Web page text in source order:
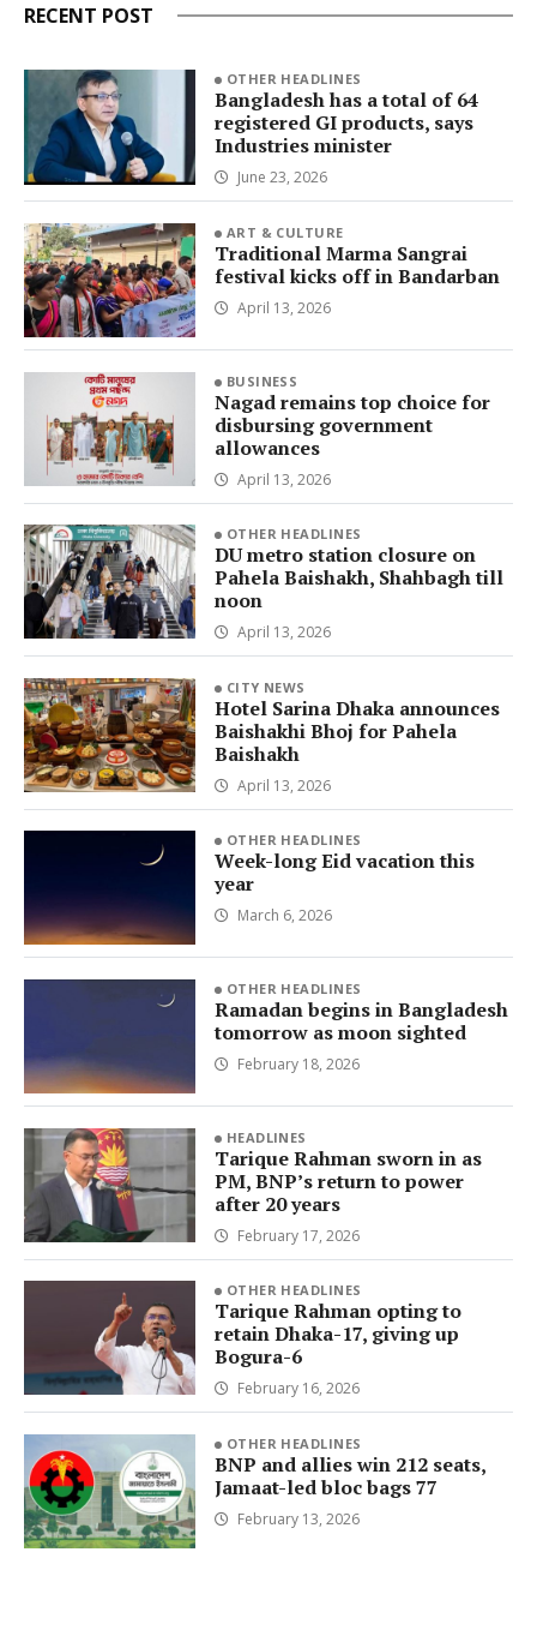
RECENT POST
OTHER HEADLINES
Bangladesh has a total of 64
registered GI products, says
Industries minister
June 23, 2026
ART & CULTURE
Traditional Marma Sangrai
festival kicks off in Bandarban
April 13, 2026
BUSINESS
Nagad remains top choice for
disbursing government
allowances
April 13, 2026
OTHER HEADLINES
DU metro station closure on
Pahela Baishakh, Shahbagh till
noon
April 13, 2026
CITY NEWS
Hotel Sarina Dhaka announces
Baishakhi Bhoj for Pahela
Baishakh
April 13, 2026
OTHER HEADLINES
Week-long Eid vacation this
year
March 6, 2026
OTHER HEADLINES
Ramadan begins in Bangladesh
tomorrow as moon sighted
February 18, 2026
HEADLINES
Tarique Rahman sworn in as
PM, BNP’s return to power
after 20 years
February 17, 2026
OTHER HEADLINES
Tarique Rahman opting to
retain Dhaka-17, giving up
Bogura-6
February 16, 2026
OTHER HEADLINES
BNP and allies win 212 seats,
Jamaat-led bloc bags 77
February 13, 2026